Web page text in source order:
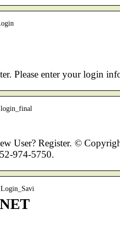
Please enter your login
User? Register. ©
974-5750.